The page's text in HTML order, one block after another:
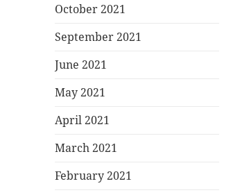
October 2021
September 2021
June 2021
May 2021
April 2021
March 2021
February 2021